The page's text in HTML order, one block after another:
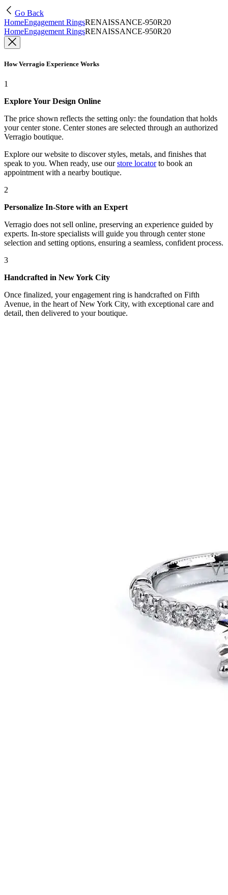
Go Back
HomeEngagement RingsRENAISSANCE-950R20
HomeEngagement RingsRENAISSANCE-950R20
How Verragio Experience Works
1
Explore Your Design Online
The price shown reflects the setting only: the foundation that holds
your center stone. Center stones are selected through an authorized
Verragio boutique.
Explore our website to discover styles, metals, and finishes that
speak to you. When ready, use our store locatorto book an
appointment with a nearby boutique.
2
Personalize In-Store with an Expert
Verragio does not sell online, preserving an experience guided by
experts. In-store specialists will guide you through center stone
selection and setting options, ensuring a seamless, confident process.
3
Handcrafted in New York City
Once finalized, your engagement ring is handcrafted on Fifth
Avenue, in the heart of New York City, with exceptional care and
detail, then delivered to your boutique.